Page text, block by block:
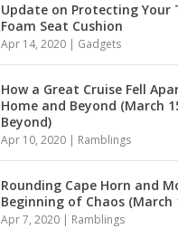
Update on Protecting Your
Foam Seat Cushion
Apr 14, 2020 | Gadgets
How a Great Cruise Fell
Home and Beyond (March
Beyond)
Apr 10, 2020 | Ramblings
Rounding Cape Horn and
Beginning of Chaos (March
Apr 7, 2020 | Ramblings